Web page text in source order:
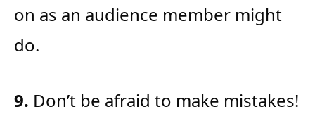
on as an audience member might
do.
9. Don’t be afraid to make mistakes!